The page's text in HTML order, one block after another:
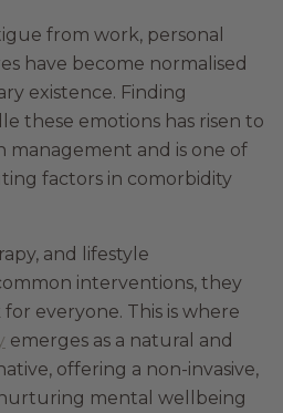
from work, personal
have become normalised
existence. Finding
these emotions has risen to
and is one of
factors in comorbidity
and lifestyle
interventions, they
everyone. This is where
emerges as a natural and
offering a non-invasive,
mental wellbeing